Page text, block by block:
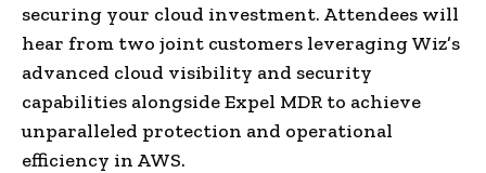
securing your cloud investment. Attendees will
hear from two joint customers leveraging Wiz’s
advanced cloud visibility and security
capabilities alongside Expel MDR to achieve
unparalleled protection and operational
efficiency in AWS.